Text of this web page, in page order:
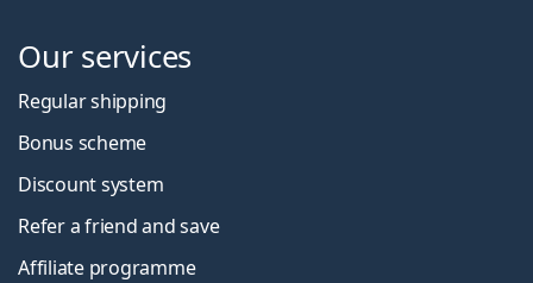
Our services
Regular shipping
Bonus scheme
Discount system
Refer a friend and save
Affiliate programme